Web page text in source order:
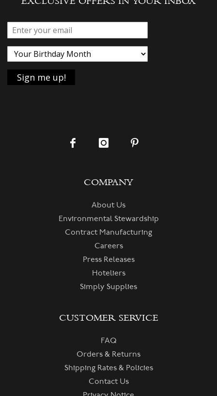
COMPANY
About Us
Environmental Stewardship
Contract Manufacturing
Careers
Press Releases
Hoteliers
Simply Supplies
CUSTOMER SERVICE
FAQ
Orders & Returns
Shipping Rates & Policies
Contact Us